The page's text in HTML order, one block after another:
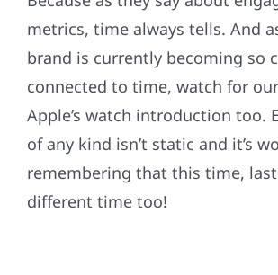
metrics, time always tells. And
brand is currently becoming so
connected to time, watch for
Apple’s watch introduction too.
of any kind isn’t static and it’s
remembering that this time, last
different time too!